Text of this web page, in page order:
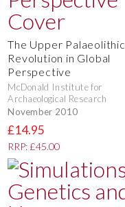
The Upper Palaeolithic
Revolution in Global
Perspective
McDonald Institute for
Archaeological Research
November 2010
£14.95
RRP: £45.00